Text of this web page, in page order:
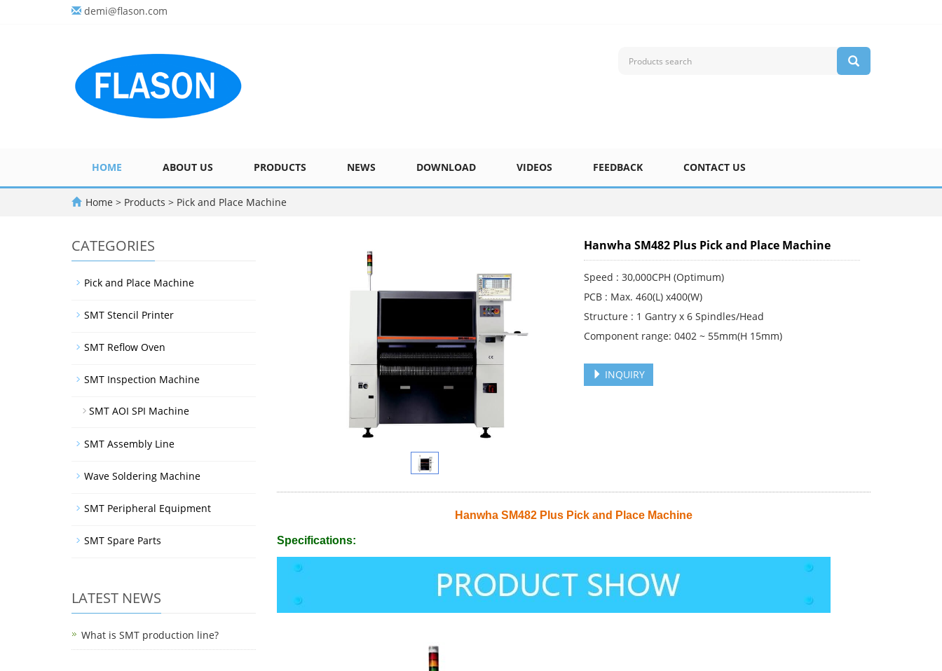
demi@flason.com
HOME ABOUT US PRODUCTS NEWS DOWNLOAD VIDEOS FEEDBACK CONTACT US
Home > Products > Pick and Place Machine
Hanwha SM482 Plus Pick and Place Machine
Speed : 30,000CPH (Optimum)
PCB : Max. 460(L) x400(W)
Structure : 1 Gantry x 6 Spindles/Head
Component range: 0402 ~ 55mm(H 15mm)
INQUIRY
Hanwha SM482 Plus Pick and Place Machine
Specifications:
CATEGORIES
Pick and Place Machine
SMT Stencil Printer
SMT Reflow Oven
SMT Inspection Machine
SMT AOI SPI Machine
SMT Assembly Line
Wave Soldering Machine
SMT Peripheral Equipment
SMT Spare Parts
LATEST NEWS
What is SMT production line?